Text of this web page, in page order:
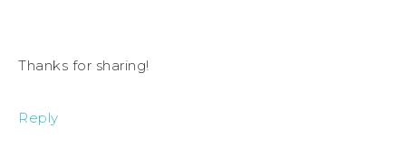
Thanks for sharing!
Reply